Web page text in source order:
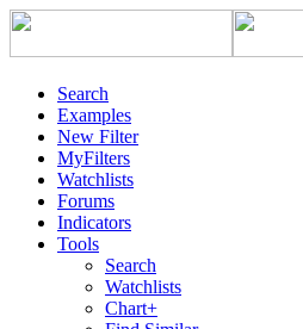
Search
Examples
New Filter
MyFilters
Watchlists
Forums
Indicators
Tools
Search
Watchlists
Chart+